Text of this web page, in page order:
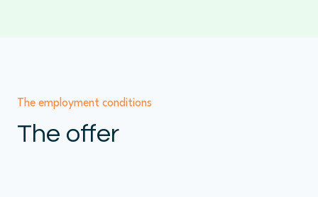
The employment conditions
The offer